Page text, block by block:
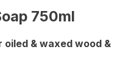
750ml
oiled & waxed wood &